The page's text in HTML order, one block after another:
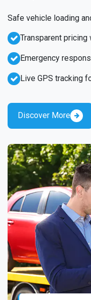
Emergency
Live GPS tracking
Safe vehicle loading
Transparent
Discover More